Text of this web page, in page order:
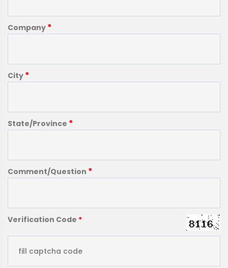
Company *
City *
State/Province *
Comment/Question *
Verification Code *